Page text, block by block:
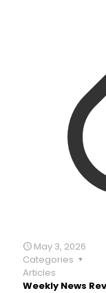
May 3, 2026
Categories
Articles
Weekly News